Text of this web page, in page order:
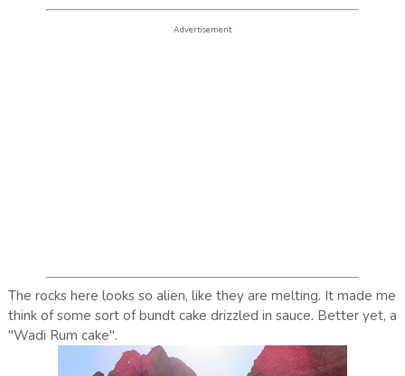
Advertisement
The rocks here looks so alien, like they are melting. It made me
think of some sort of bundt cake drizzled in sauce. Better yet, a
"Wadi Rum cake".